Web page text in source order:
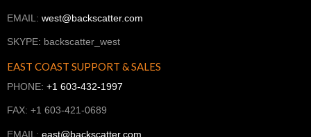
EMAIL: west@backscatter.com
SKYPE: backscatter_west
EAST COAST SUPPORT & SALES
PHONE: +1 603-432-1997
FAX: +1 603-421-0689
EMAIL: east@backscatter.com